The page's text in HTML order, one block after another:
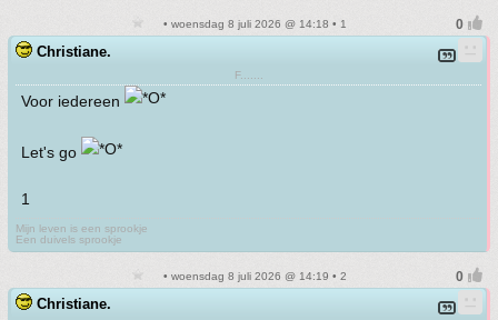
• woensdag 8 juli 2026 @ 14:18 • 1
Christiane.
F.......
Voor iedereen
Let's go
1
Mijn leven is een sprookje
Een duivels sprookje
• woensdag 8 juli 2026 @ 14:19 • 2
Christiane.